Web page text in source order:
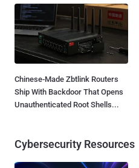
Chinese-Made Zbtlink Routers
Ship With Backdoor That Opens
Unauthenticated Root Shells...
Cybersecurity Resources